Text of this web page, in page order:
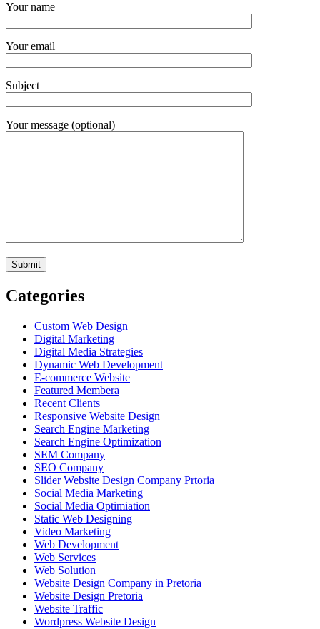
Your name
Your email
Subject
Your message (optional)
Categories
Custom Web Design
Digital Marketing
Digital Media Strategies
Dynamic Web Development
E-commerce Website
Featured Membera
Recent Clients
Responsive Website Design
Search Engine Marketing
Search Engine Optimization
SEM Company
SEO Company
Slider Website Design Company Prtoria
Social Media Marketing
Social Media Optimiation
Static Web Designing
Video Marketing
Web Development
Web Services
Web Solution
Website Design Company in Pretoria
Website Design Pretoria
Website Traffic
Wordpress Website Design